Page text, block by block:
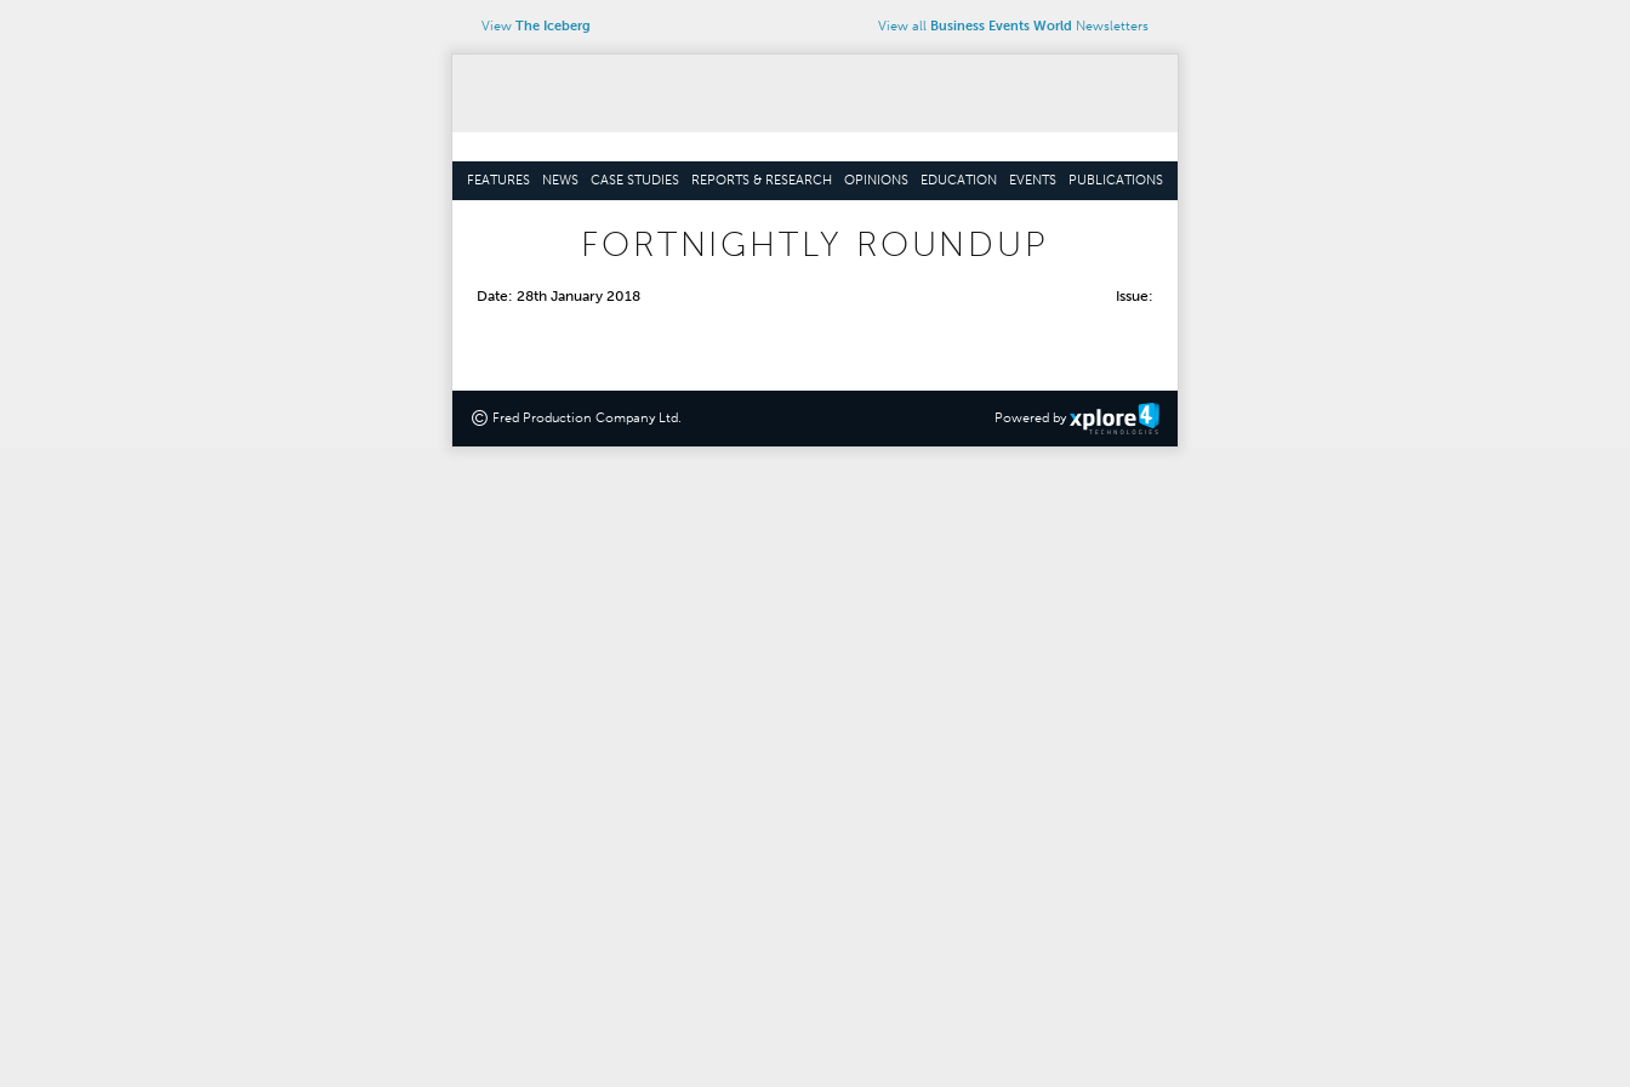
View The Iceberg View all Business Events World Newsletters
FEATURES NEWS CASE STUDIES REPORTS & RESEARCH OPINIONS EDUCATION EVENTS PUBLICATIONS
FORTNIGHTLY ROUNDUP
Date: 28th January 2018 Issue:
© Fred Production Company Ltd. Powered by